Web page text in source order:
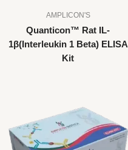
AMPLICON'S
Quanticon™ Rat IL-
1β(Interleukin 1 Beta) ELISA
Kit